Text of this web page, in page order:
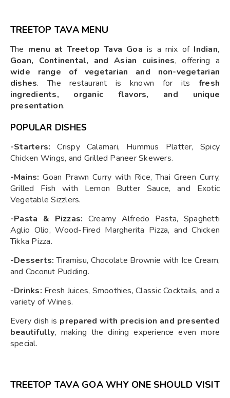
TREETOP TAVA MENU
The menu at Treetop Tava Goa is a mix of Indian,
Goan, Continental, and Asian cuisines, offering a
wide range of vegetarian and non-vegetarian
dishes. The restaurant is known for its fresh
ingredients, organic flavors, and unique
presentation.
POPULAR DISHES
-Starters: Crispy Calamari, Hummus Platter, Spicy
Chicken Wings, and Grilled Paneer Skewers.
-Mains: Goan Prawn Curry with Rice, Thai Green Curry,
Grilled Fish with Lemon Butter Sauce, and Exotic
Vegetable Sizzlers.
-Pasta & Pizzas: Creamy Alfredo Pasta, Spaghetti
Aglio Olio, Wood-Fired Margherita Pizza, and Chicken
Tikka Pizza.
-Desserts: Tiramisu, Chocolate Brownie with Ice Cream,
and Coconut Pudding.
-Drinks: Fresh Juices, Smoothies, Classic Cocktails, and a
variety of Wines.
Every dish is prepared with precision and presented
beautifully, making the dining experience even more
special.
TREETOP TAVA GOA WHY ONE SHOULD VISIT